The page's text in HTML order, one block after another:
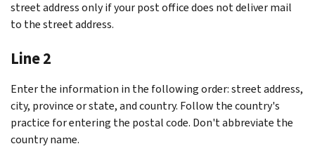
street address only if your post office does not deliver mail
to the street address.
Line 2
Enter the information in the following order: street address,
city, province or state, and country. Follow the country's
practice for entering the postal code. Don't abbreviate the
country name.